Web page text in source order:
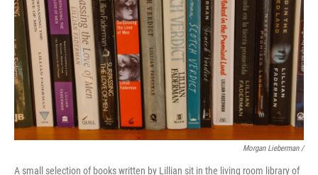
Morgan Lieberman /
A small selection of books written by Lillian sit in the living room library of